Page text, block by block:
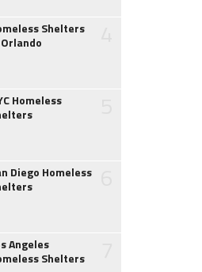
Shelters
Homeless
Diego Homeless
Angeles
Shelters